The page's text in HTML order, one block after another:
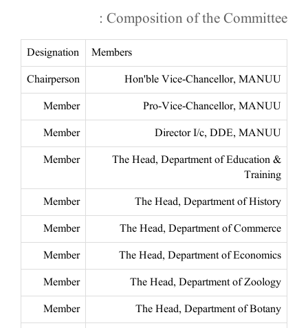
Composition of the Committee :
Members
Designation
Hon'ble Vice-Chancellor, MANUU
Chairperson
Pro-Vice-Chancellor, MANUU
Member
Director I/c, DDE, MANUU
Member
The Head, Department of Education &
Training
Member
The Head, Department of History
Member
The Head, Department of Commerce
Member
The Head, Department of Economics
Member
The Head, Department of Zoology
Member
The Head, Department of Botany
Member